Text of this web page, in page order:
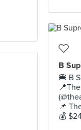
B
🍔 B
📌
💰